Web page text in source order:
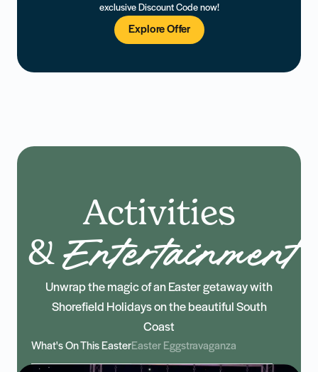
exclusive Discount Code now!
Explore Offer
Activities
&Entertainment
Unwrap the magic of an Easter getaway with
Shorefield Holidays on the beautiful South
Coast
What's On This EasterEaster Eggstravaganza